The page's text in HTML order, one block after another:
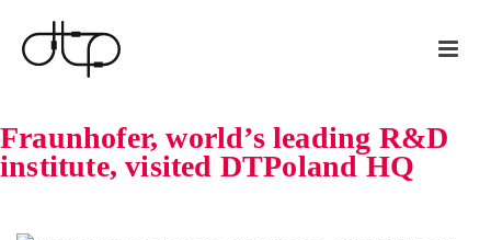
Fraunhofer, world’s leading R&D
institute, visited DTPoland HQ